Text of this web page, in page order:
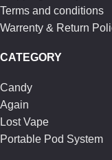
Terms and conditions
Warrenty & Return
CATEGORY
Candy
Again
Lost Vape
Portable Pod System